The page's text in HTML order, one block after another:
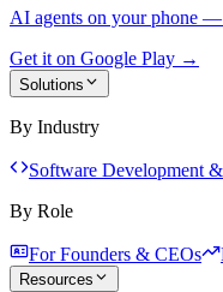
AI agents on your phone —
Get it on Google Play →
Solutions
By Industry
Software Development
By Role
For Founders & CEOs
Resources